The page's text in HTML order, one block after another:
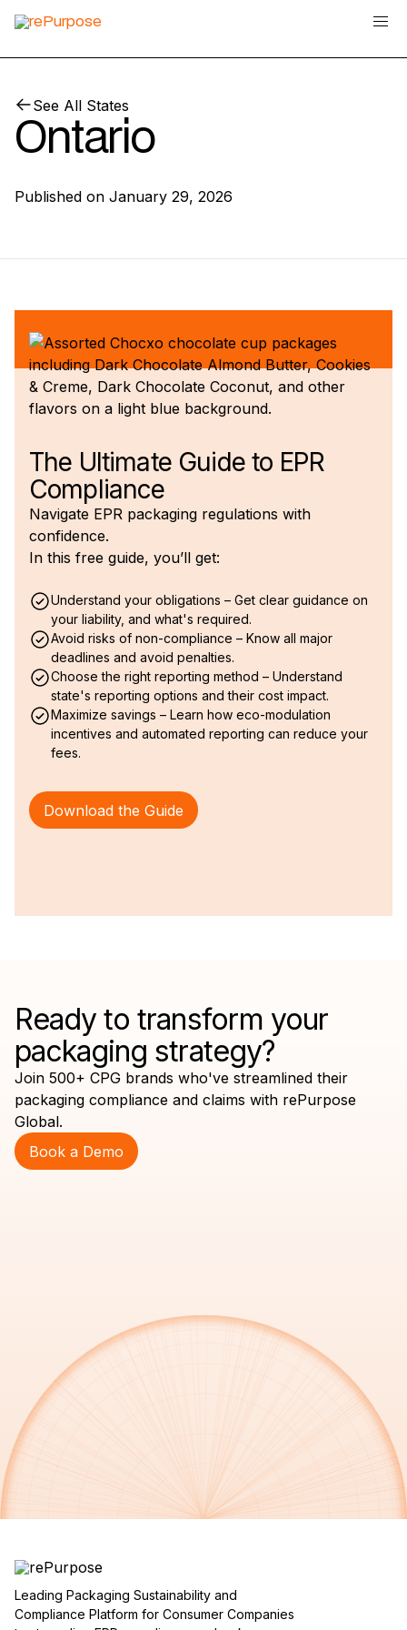
See All States
Ontario
Published on January 29, 2026
The Ultimate Guide to EPR
Compliance
Navigate EPR packaging regulations with
confidence.
In this free guide, you’ll get:
Understand your obligations – Get clear guidance on
your liability, and what's required.
Avoid risks of non-compliance – Know all major
deadlines and avoid penalties.
Choose the right reporting method – Understand
state's reporting options and their cost impact.
Maximize savings – Learn how eco-modulation
incentives and automated reporting can reduce your
fees.
Download the Guide
Ready to transform your
packaging strategy?
Join 500+ CPG brands who've streamlined their
packaging compliance and claims with rePurpose
Global.
Book a Demo
Leading Packaging Sustainability and
Compliance Platform for Consumer Companies